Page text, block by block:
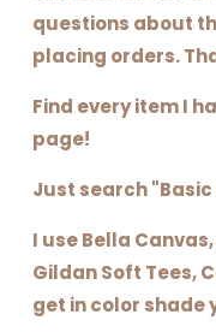
questions about
placing orders.
Find every item I
page!
Just search
I use Bella
Gildan Soft Tees,
get in color shade